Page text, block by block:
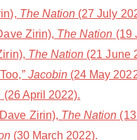
The Nation (27 July
Zirin), The Nation (19
The Nation (21 June
Jacobin(24 May
(26 April 2022).
Zirin), The Nation
(30 March 2022).